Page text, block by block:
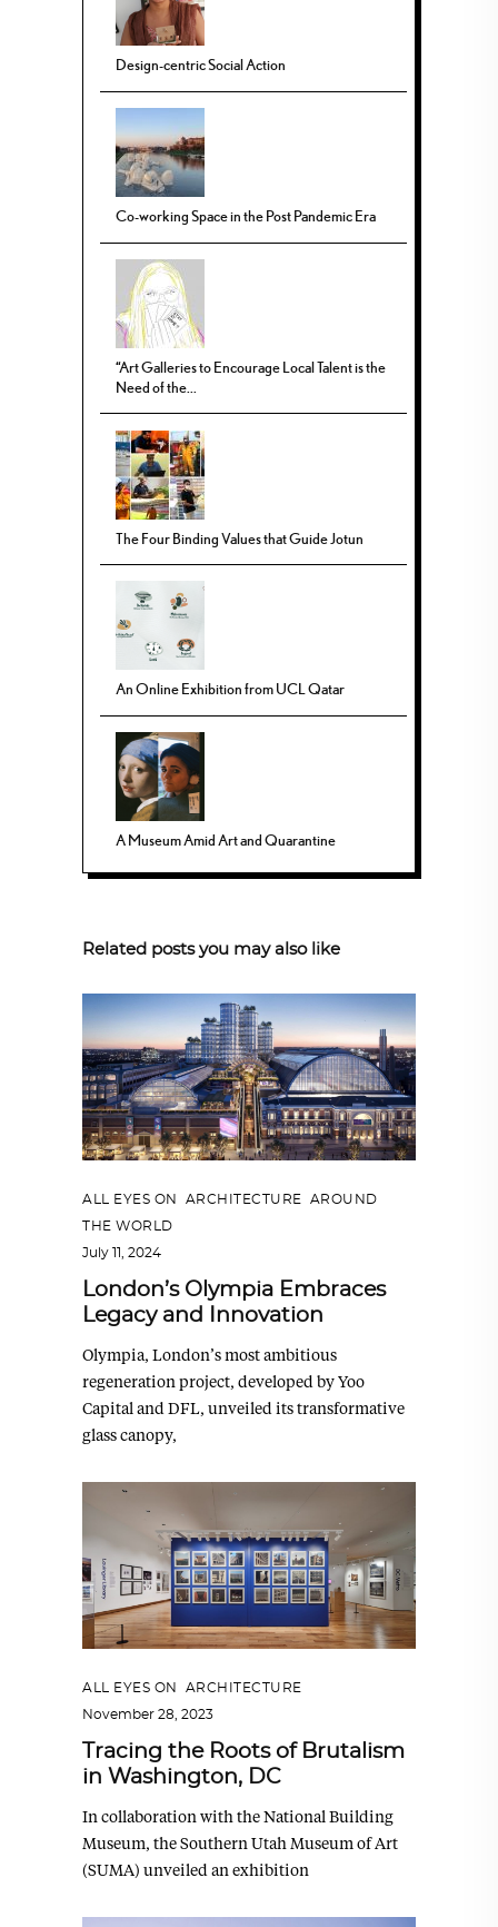
Design-centric Social Action
Co-working Space in the Post Pandemic Era
“Art Galleries to Encourage Local Talent is the
Need of the...
The Four Binding Values that Guide Jotun
An Online Exhibition from UCL Qatar
A Museum Amid Art and Quarantine
Related posts you may also like
ALL EYES ON ARCHITECTURE
AROUND
THE WORLD
July 11, 2024
London’s Olympia Embraces
Legacy and Innovation
Olympia, London’s most ambitious
regeneration project, developed by Yoo
Capital and DFL, unveiled its transformative
glass canopy,
ALL EYES ON
ARCHITECTURE
November 28, 2023
Tracing the Roots of Brutalism
in Washington, DC
In collaboration with the National Building
Museum, the Southern Utah Museum of Art
(SUMA) unveiled an exhibition